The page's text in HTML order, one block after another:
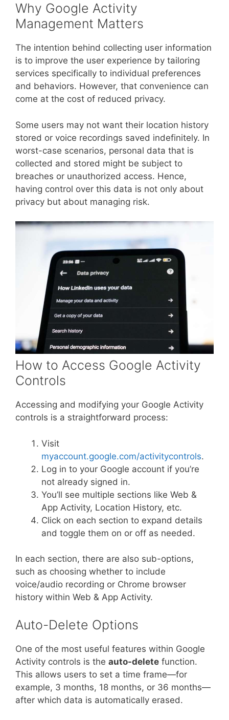
Why Google Activity
Management Matters
The intention behind collecting user information
is to improve the user experience by tailoring
services specifically to individual preferences
and behaviors. However, that convenience can
come at the cost of reduced privacy.
Some users may not want their location history
stored or voice recordings saved indefinitely. In
worst-case scenarios, personal data that is
collected and stored might be subject to
breaches or unauthorized access. Hence,
having control over this data is not only about
privacy but about managing risk.
How to Access Google Activity
Controls
Accessing and modifying your Google Activity
controls is a straightforward process:
Visit
myaccount.google.com/activitycontrols.
Log in to your Google account if you’re
not already signed in.
You’ll see multiple sections like Web &
App Activity, Location History, etc.
Click on each section to expand details
and toggle them on or off as needed.
In each section, there are also sub-options,
such as choosing whether to include
voice/audio recording or Chrome browser
history within Web & App Activity.
Auto-Delete Options
One of the most useful features within Google
Activity controls is the auto-delete function.
This allows users to set a time frame—for
example, 3 months, 18 months, or 36 months—
after which data is automatically erased.